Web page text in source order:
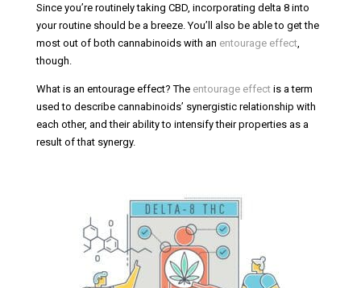
Since you’re routinely taking CBD, incorporating delta 8 into
your routine should be a breeze. You’ll also be able to get the
most out of both cannabinoids with an entourage effect,
though.
What is an entourage effect? The entourage effectis a term
used to describe cannabinoids’ synergistic relationship with
each other, and their ability to intensify their properties as a
result of that synergy.